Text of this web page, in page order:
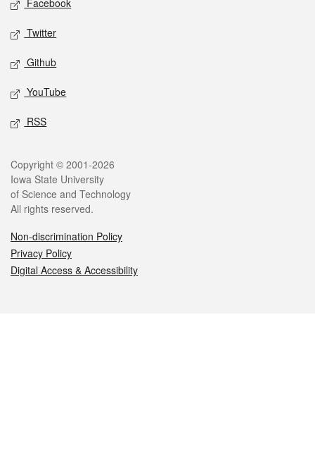
Facebook
Twitter
Github
YouTube
RSS
Legal
Copyright © 2001-2026
Iowa State University
of Science and Technology
All rights reserved.
Non-discrimination Policy
Privacy Policy
Digital Access & Accessibility